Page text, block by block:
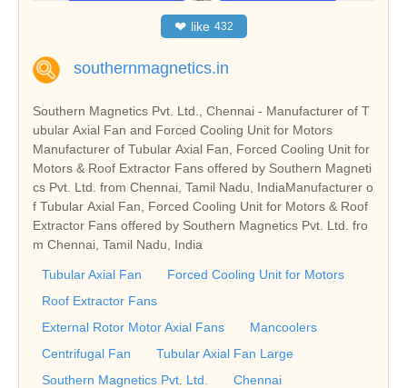
❤ like 432
southernmagnetics.in
Southern Magnetics Pvt. Ltd., Chennai - Manufacturer of T
ubular Axial Fan and Forced Cooling Unit for Motors
Manufacturer of Tubular Axial Fan, Forced Cooling Unit for
Motors & Roof Extractor Fans offered by Southern Magneti
cs Pvt. Ltd. from Chennai, Tamil Nadu, IndiaManufacturer o
f Tubular Axial Fan, Forced Cooling Unit for Motors & Roof
Extractor Fans offered by Southern Magnetics Pvt. Ltd. fro
m Chennai, Tamil Nadu, India
Tubular Axial Fan
Forced Cooling Unit for Motors
Roof Extractor Fans
External Rotor Motor Axial Fans
Mancoolers
Centrifugal Fan
Tubular Axial Fan Large
Southern Magnetics Pvt. Ltd.
Chennai